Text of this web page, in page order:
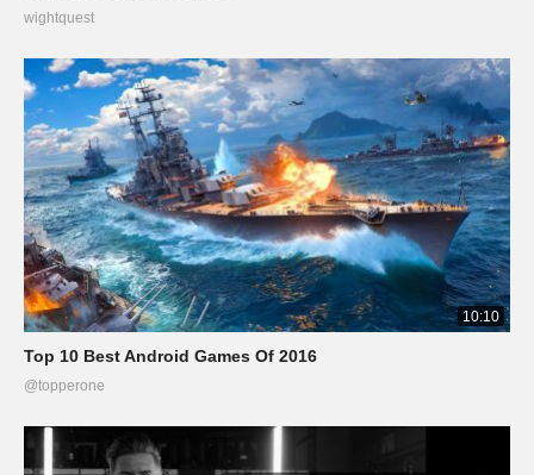
wightquest
10:10
Top 10 Best Android Games Of 2016
@topperone